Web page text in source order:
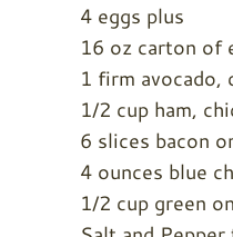
4 eggs plus
16 oz carton of
1 firm avocado,
1/2 cup ham,
6 slices bacon
4 ounces blue
1/2 cup green